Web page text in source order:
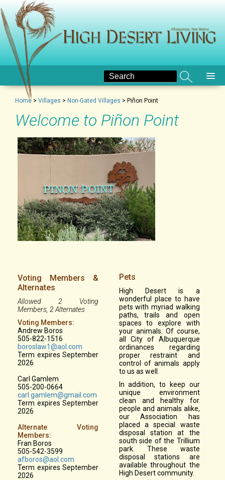
Home > Villages > Non-Gated Villages > Piñon Point
Welcome to Piñon Point
Voting Members &
Alternates
Allowed 2 Voting
Members, 2 Alternates
Voting Members:
Andrew Boros
505-822-1516
boroslaw1@aol.com
Term expires September
2026
Carl Gamlem
505-200-0664
carl.gamlem@gmail.com
Term expires September
2026
Alternate Voting
Members:
Fran Boros
505-542-3599
afboros@aol.com
Term expires September
2026
Pets
High Desert is a
wonderful place to have
pets with myriad walking
paths, trails and open
spaces to explore with
your animals. Of course,
all City of Albuquerque
ordinances regarding
proper restraint and
control of animals apply
to us as well.
In addition, to keep our
unique environment
clean and healthy for
people and animals alike,
our Association has
placed a special waste
disposal station at the
south side of the Trillium
park. These waste
disposal stations are
available throughout the
High Desert community.